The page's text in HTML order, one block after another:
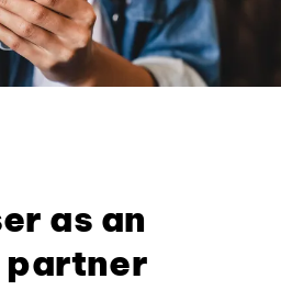
as an